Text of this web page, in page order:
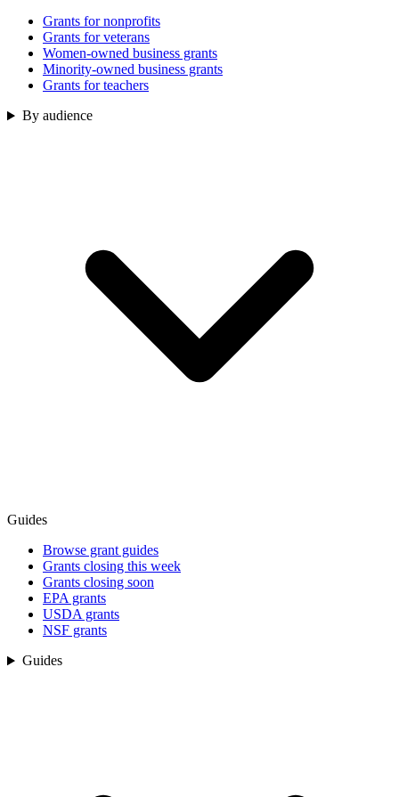
Grants for nonprofits
Grants for veterans
Women-owned business grants
Minority-owned business grants
Grants for teachers
By audience
Guides
Browse grant guides
Grants closing this week
Grants closing soon
EPA grants
USDA grants
NSF grants
Guides